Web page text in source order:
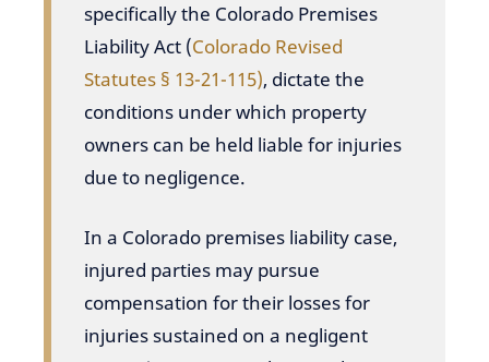
specifically the Colorado Premises
Liability Act (Colorado Revised
Statutes § 13-21-115), dictate the
conditions under which property
owners can be held liable for injuries
due to negligence.
In a Colorado premises liability case,
injured parties may pursue
compensation for their losses for
injuries sustained on a negligent